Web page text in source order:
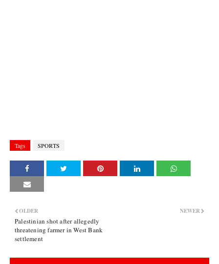
Tags SPORTS
NEWER
OLDER
Palestinian shot after allegedly
threatening farmer in West Bank
settlement